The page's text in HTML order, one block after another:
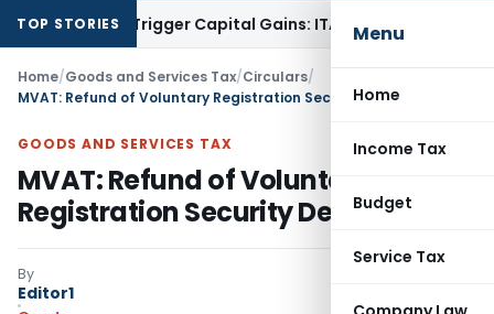
Menu
Home
Income Tax
Budget
Service Tax
TOP STORIES
or Trigger Capital Gains: ITAT KolkataService Tax
Home/Goods and Services Tax/Circulars/
MVAT: Refund of Voluntary Registration Security Deposit
GOODS AND SERVICES TAX
MVAT: Refund of Voluntary
Registration Security Deposit
By
Editor1